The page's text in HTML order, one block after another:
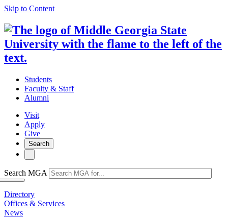
Skip to Content
Students
Faculty & Staff
Alumni
Visit
Apply
Give
Search
Search MGA
Directory
Offices & Services
News